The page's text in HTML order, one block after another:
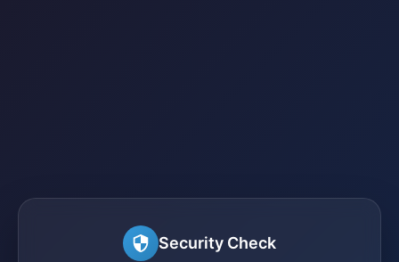
Security Check